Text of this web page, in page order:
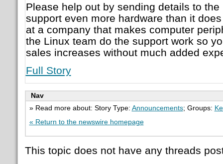
Please help out by sending details to
support even more hardware than it
at a company that makes computer
the Linux team do the support work so
sales increases without much added
Full Story
Nav
» Read more about: Story Type: Announcements; Groups:
« Return to the newswire homepage
This topic does not have any threads